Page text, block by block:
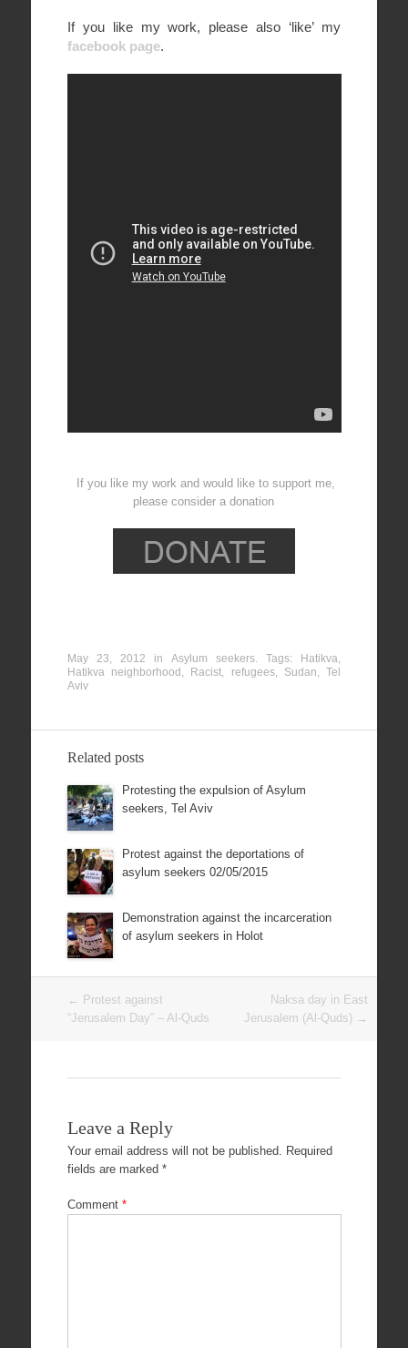
If you like my work, please also ‘like’ my
facebook page.
If you like my work and would like to support me,
please consider a donation
May 23, 2012 in Asylum seekers. Tags: Hatikva,
Hatikva neighborhood, Racist, refugees, Sudan,Tel
Aviv
Related posts
Protesting the expulsion of Asylum
seekers, Tel Aviv
Protest against the deportations of
asylum seekers 02/05/2015
Demonstration against the incarceration
of asylum seekers in Holot
Post
navigation
← Protest against
“Jerusalem Day” – Al-Quds
Naksa day in East
Jerusalem (Al-Quds) →
Leave a Reply
Your email address will not be published.
Required
fields are marked *
Comment *